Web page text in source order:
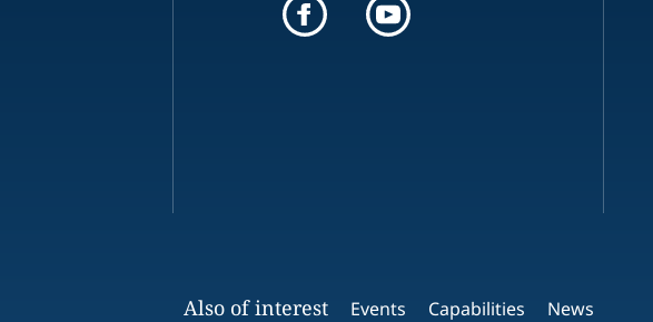
Also of interest Events Capabilities News